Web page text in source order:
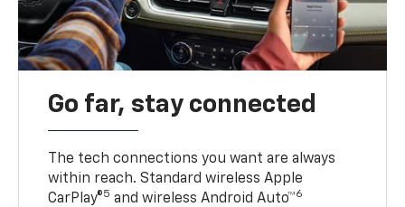
Go far, stay connected
The tech connections you want are always
within reach. Standard wireless Apple
CarPlay®5 and wireless Android Auto™6